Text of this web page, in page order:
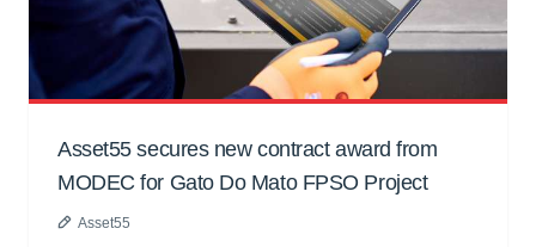
Asset55 secures new contract award from
MODEC for Gato Do Mato FPSO Project
Asset55